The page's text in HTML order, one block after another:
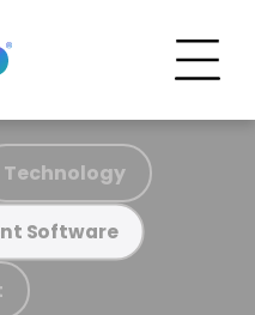
Technology
Software